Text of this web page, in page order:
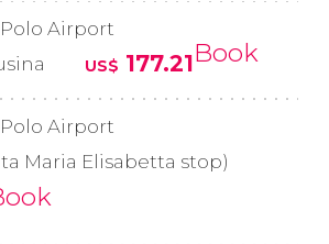
Airport
US$ 177.21Book
Airport
Maria Elisabetta stop)